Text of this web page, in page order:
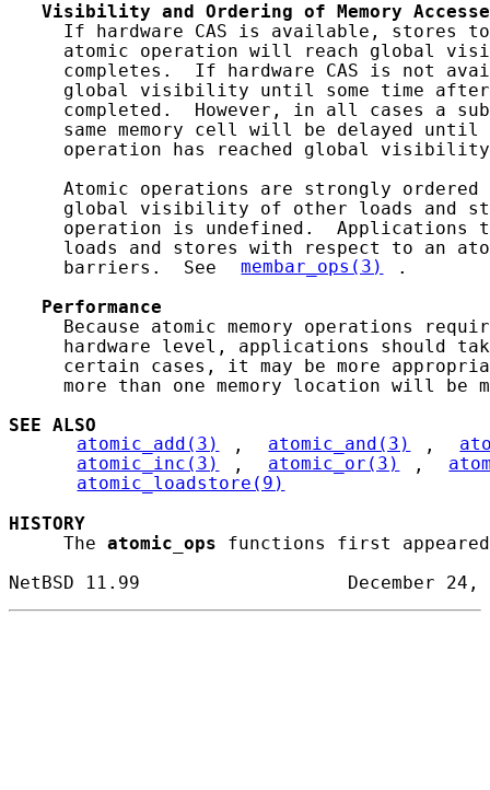
Visibility
and Ordering of Memory
If hardware CAS is available, stores
atomic operation will reach global
completes.  If hardware CAS is not
global visibility until some time
completed.  However, in all cases a
same memory cell will be delayed until
operation has reached global
Atomic operations are strongly
global visibility of other loads and
operation is undefined.  Applications
loads and stores with respect to an
     barriers.  See
membar_ops(3)
.
Performance
Because atomic memory operations
hardware level, applications should
certain cases, it may be more
more than one memory location will be
SEE ALSO
atomic_add(3)
, atomic_and(3) ,
atomic_inc(3)
, atomic_or(3) ,
atomic_loadstore(9)
HISTORY
     The
atomic_ops functions first